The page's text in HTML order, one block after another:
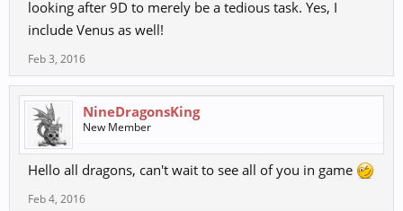
looking after 9D to merely be a tedious task. Yes, I
include Venus as well!
Feb 3, 2016
NineDragonsKing
New Member
Hello all dragons, can't wait to see all of you in game
Feb 4, 2016